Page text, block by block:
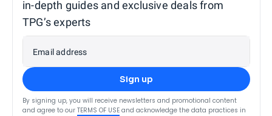
in-depth guides and exclusive deals from
TPG’s experts
Email address
Sign up
By signing up, you will receive newsletters and promotional content
and agree to our TERMS OF USE and acknowledge the data practices in